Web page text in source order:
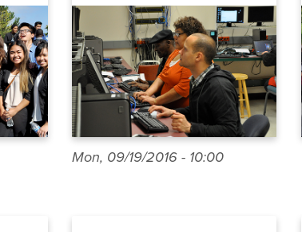
one year
Mon, 09/19/2016 - 10:00